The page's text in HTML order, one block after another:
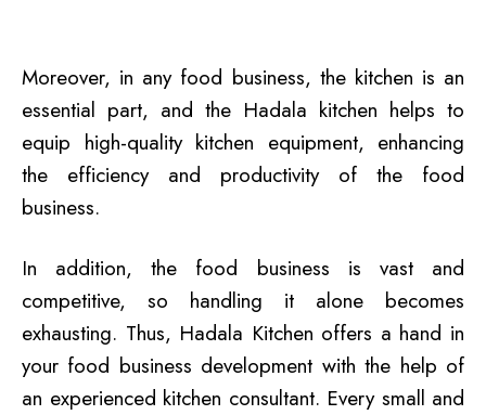
Moreover, in any food business, the kitchen is an
essential part, and the Hadala kitchen helps to
equip high-quality kitchen equipment, enhancing
the efficiency and productivity of the food
business.
In addition, the food business is vast and
competitive, so handling it alone becomes
exhausting. Thus, Hadala Kitchen offers a hand in
your food business development with the help of
an experienced kitchen consultant. Every small and